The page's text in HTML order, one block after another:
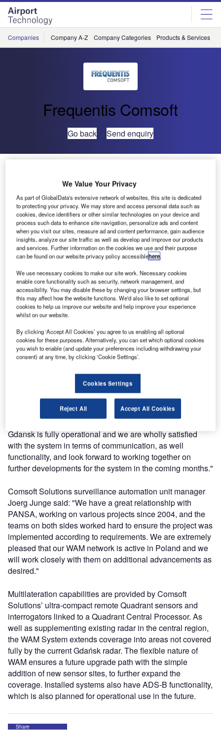
Skip
menu
Skip
page
content
Companies Company A-Z Company Categories Products & Services
Frequentis Comsoft
Go back Send enquiry
Operational Thanks to COMSOFT Solutions’ Quadrant
Polish Air Navigation Services Agency (PANSA) has put
Comsoft Solutions Wide Area Multilateration (WAM)
network into operation, providing high accuracy
multilateration coverage for an extended region around
Gdańsk. Comsoft Solutions Quadrant now provides
PANSA with full Mode S surveillance capability, including
enhanced surveillance, while continuing to support air
traffic with existing Mode A/C technology.
This is the first surveillance system in Poland to use
multilateration technology to detect and locate aircraft. The
system incorporates a dynamic interrogation management
technique developed by Comsoft Solutions to ensure that
each aircraft, thus safeguarding the SSR radio frequencies
PANSA acting technical director Dariusz Jasinski said:
"After certification and final audit the WAM system in
Gdansk is fully operational and we are wholly satisfied
with the system in terms of communication, as well
functionality, and look forward to working together on
further developments for the system in the coming months."
Comsoft Solutions surveillance automation unit manager
Joerg Junge said: "We have a great relationship with
PANSA, working on various projects since 2004, and the
teams on both sides worked hard to ensure the project was
implemented according to requirements. We are extremely
pleased that our WAM network is active in Poland and we
will work closely with them on additional advancements as
desired."
Multilateration capabilities are provided by Comsoft
Solutions’ ultra-compact remote Quadrant sensors and
interrogators linked to a Quadrant Central Processor. As
well as supplementing existing radar in the central region,
the WAM System extends coverage into areas not covered
fully by the current Gdańsk radar. The flexible nature of
WAM ensures a future upgrade path with the simple
addition of new sensor sites, to further expand the
coverage. Installed systems also have ADS-B functionality,
which is also planned for operational use in the future.
Share
We Value Your Privacy
As part of GlobalData's extensive network of websites, this site is dedicated
to protecting your privacy. We may store and access personal data such as
cookies, device identifiers or other similar technologies on your device and
process such data to enhance site navigation, personalize ads and content
when you visit our sites, measure ad and content performance, gain audience
insights, analyze our site traffic as well as develop and improve our products
and services. Further information on the cookies we use and their purpose
can be found on our website privacy policy accessiblehere.
We use necessary cookies to make our site work. Necessary cookies
enable core functionality such as security, network management, and
accessibility. You may disable these by changing your browser settings, but
this may affect how the website functions. We'd also like to set optional
cookies to help us improve our website and help improve your experience
whilst on our website.
By clicking ‘Accept All Cookies’ you agree to us enabling all optional
cookies for these purposes. Alternatively, you can set which optional cookies
you wish to enable (and update your preferences including withdrawing your
consent) at any time, by clicking ‘Cookie Settings’.
Cookies Settings
Reject All Accept All Cookies